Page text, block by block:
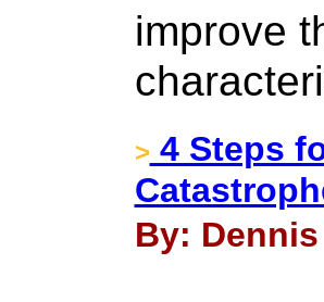
improve
> 4 Steps
By: